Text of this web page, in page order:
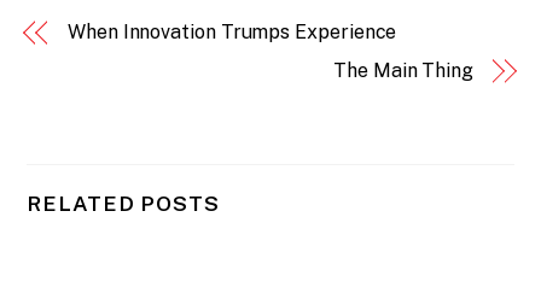
When Innovation Trumps Experience
The Main Thing
RELATED POSTS